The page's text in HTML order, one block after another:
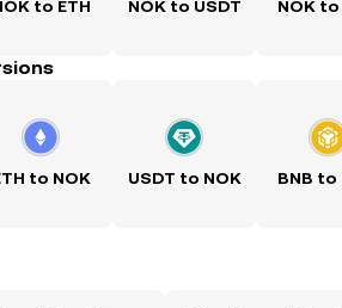
to ETH NOK to USDT NOK to
to NOK USDT to NOK BNB to